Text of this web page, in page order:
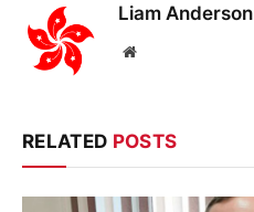
Liam Anderson
Website
RELATED POSTS